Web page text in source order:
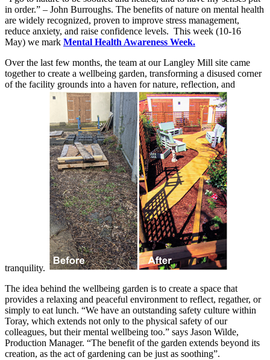
in order.” – John Burroughs. The benefits of nature on mental health
are widely recognized, proven to improve stress management,
reduce anxiety, and raise confidence levels. This week (10-16
May) we mark Mental Health Awareness Week.
Over the last few months, the team at our Langley Mill site came
together to create a wellbeing garden, transforming a disused corner
of the facility grounds into a haven for nature, reflection, and
tranquility.
The idea behind the wellbeing garden is to create a space that
provides a relaxing and peaceful environment to reflect, regather, or
simply to eat lunch. “We have an outstanding safety culture within
Toray, which extends not only to the physical safety of our
colleagues, but their mental wellbeing too.” says Jason Wilde,
Production Manager. “The benefit of the garden extends beyond its
creation, as the act of gardening can be just as soothing”.